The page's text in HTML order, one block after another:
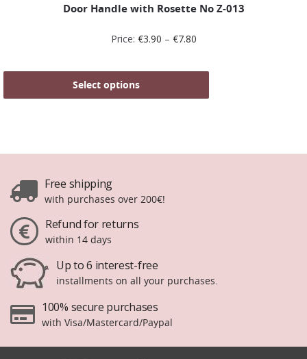
Door Handle with Rosette No Z-013
Price: €3.90 – €7.80
Select options
Free shipping
with purchases over 200€!
Refund for returns
within 14 days
Up to 6 interest-free
installments on all your purchases.
100% secure purchases
with Visa/Mastercard/Paypal